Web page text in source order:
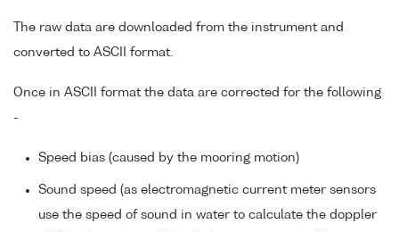
The raw data are downloaded from the instrument and
converted to ASCII format.
Once in ASCII format the data are corrected for the following
-
Speed bias (caused by the mooring motion)
Sound speed (as electromagnetic current meter sensors
use the speed of sound in water to calculate the doppler